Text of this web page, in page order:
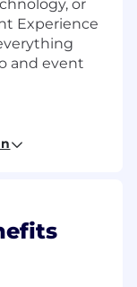
or
Experience
and event
former
Everyone
and
Whether
or a fresh